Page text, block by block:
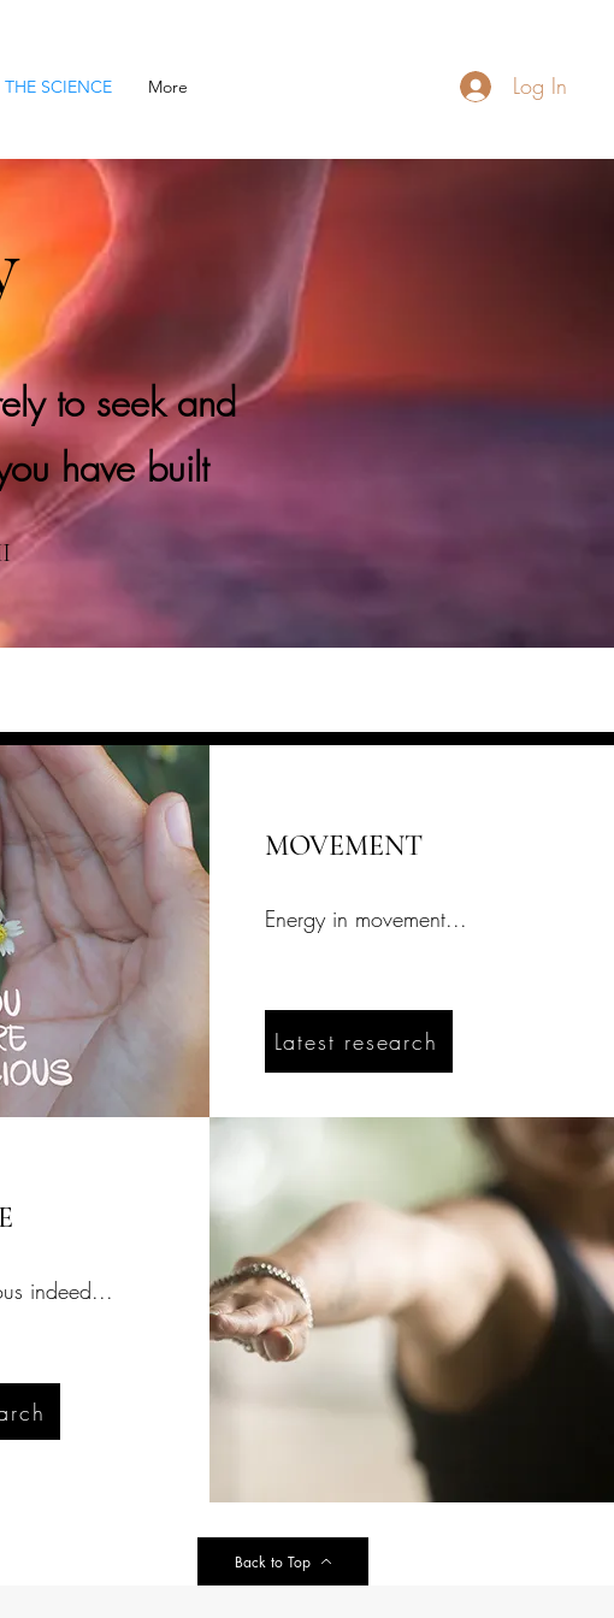
THE SCIENCE More Log In
to seek and
have built
MOVEMENT
Energy in movement...
Latest research
indeed...
Back to Top